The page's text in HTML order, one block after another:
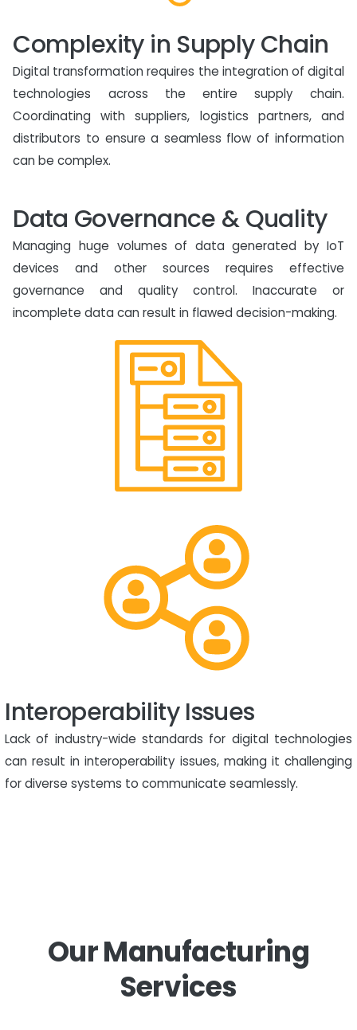
Complexity in Supply Chain
Digital transformation requires the integration of digital
technologies across the entire supply chain.
Coordinating with suppliers, logistics partners, and
distributors to ensure a seamless flow of information
can be complex.
Data Governance & Quality
Managing huge volumes of data generated by IoT
devices and other sources requires effective
governance and quality control. Inaccurate or
incomplete data can result in flawed decision-making.
Interoperability Issues
Lack of industry-wide standards for digital technologies
can result in interoperability issues, making it challenging
for diverse systems to communicate seamlessly.
Our Manufacturing
Services